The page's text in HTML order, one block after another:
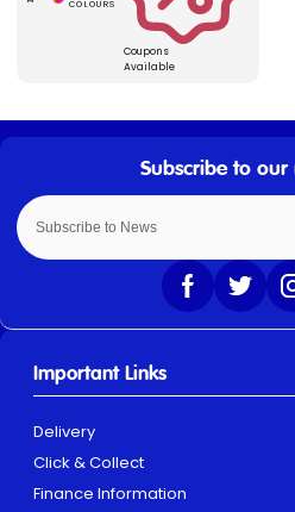
Coupons
Available
Important Links
Delivery
Click & Collect
Finance Information